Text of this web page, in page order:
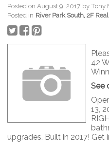
Posted on August 9, 2017 byTony
Posted in River Park South, 2F
42
See
13,
upgrades. Built in 2017! Get